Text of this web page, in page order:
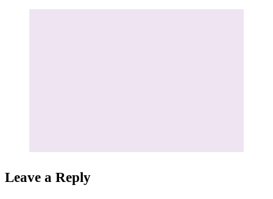
Leave a Reply